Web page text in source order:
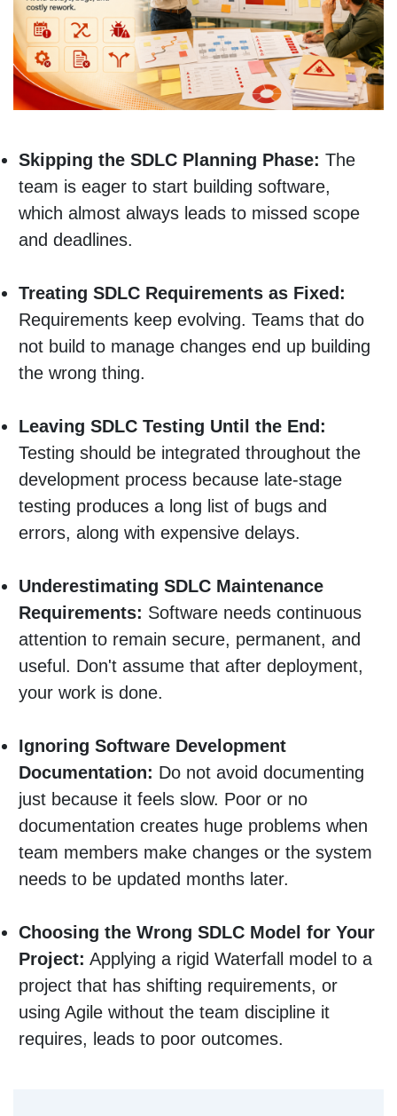
Skipping the SDLC Planning Phase: The
team is eager to start building software,
which almost always leads to missed scope
and deadlines.
Treating SDLC Requirements as Fixed:
Requirements keep evolving. Teams that do
not build to manage changes end up building
the wrong thing.
Leaving SDLC Testing Until the End:
Testing should be integrated throughout the
development process because late-stage
testing produces a long list of bugs and
errors, along with expensive delays.
Underestimating SDLC Maintenance
Requirements: Software needs continuous
attention to remain secure, permanent, and
useful. Don't assume that after deployment,
your work is done.
Ignoring Software Development
Documentation: Do not avoid documenting
just because it feels slow. Poor or no
documentation creates huge problems when
team members make changes or the system
needs to be updated months later.
Choosing the Wrong SDLC Model for Your
Project: Applying a rigid Waterfall model to a
project that has shifting requirements, or
using Agile without the team discipline it
requires, leads to poor outcomes.